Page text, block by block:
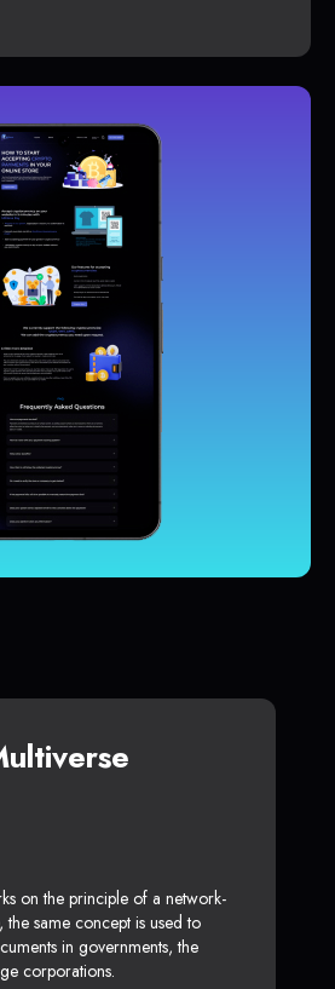
on the principle of a network-
the same concept is used to
in governments, the
corporations.